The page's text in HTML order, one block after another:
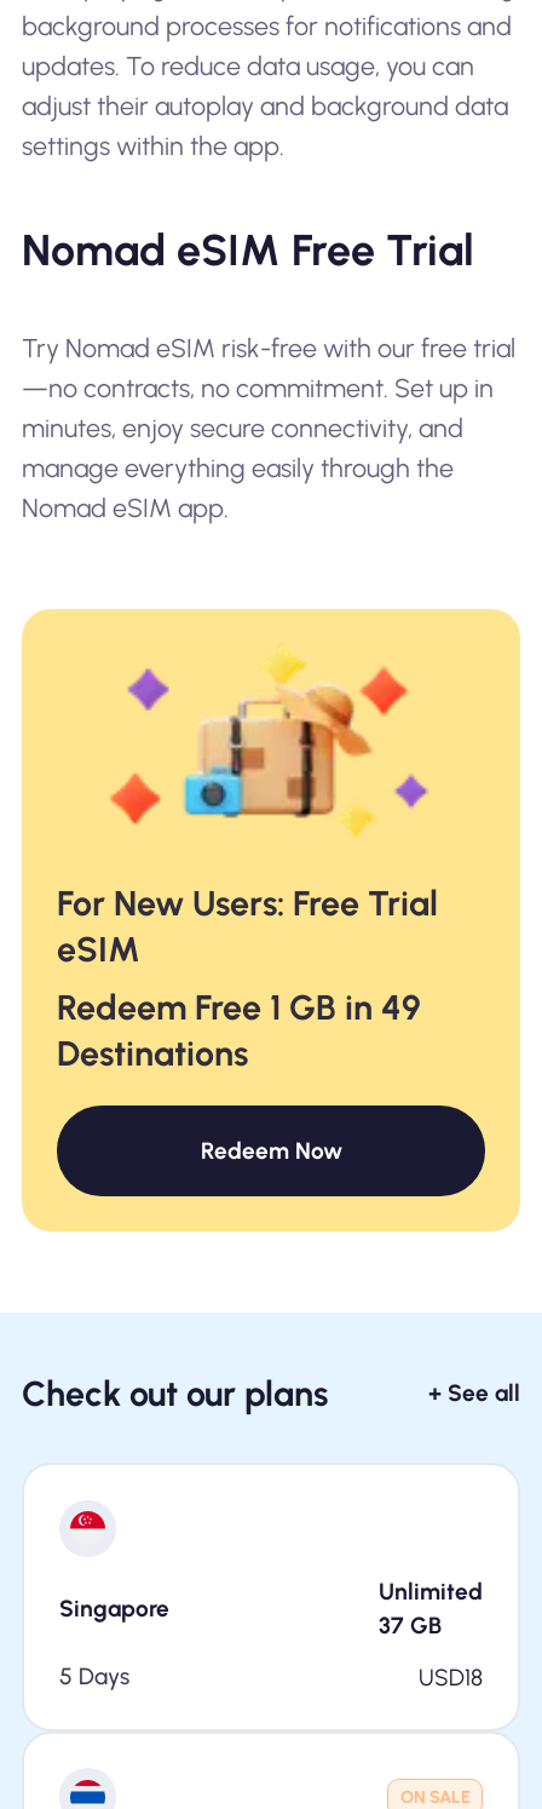
background processes for notifications and
updates. To reduce data usage, you can
adjust their autoplay and background data
settings within the app.
Nomad eSIM Free Trial
Try Nomad eSIM risk-free with our free trial
—no contracts, no commitment. Set up in
minutes, enjoy secure connectivity, and
manage everything easily through the
Nomad eSIM app.
For New Users: Free Trial
eSIM
Redeem Free 1 GB in 49
Destinations
Redeem Now
Check out our plans + See all
Singapore
Unlimited
37 GB
5 Days
USD18
ON SALE